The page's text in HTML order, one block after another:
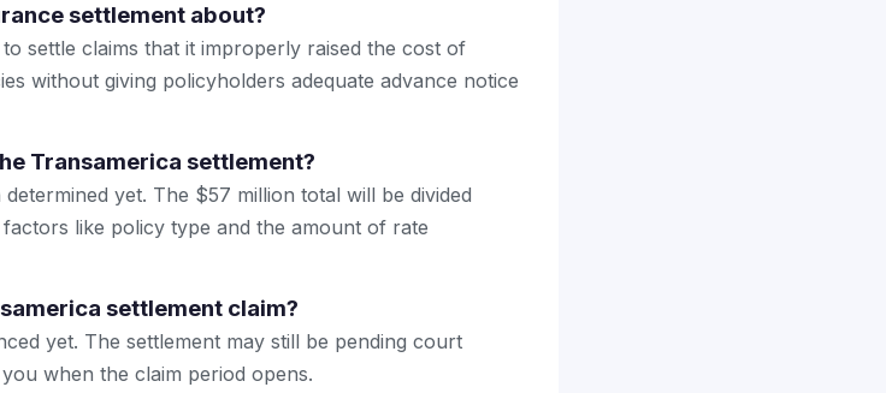
settlement about?
settle claims that it improperly raised the cost of
without giving policyholders adequate advance notice
Transamerica settlement?
yet. The $57 million total will be divided
like policy type and the amount of rate
settlement claim?
yet. The settlement may still be pending court
when the claim period opens.